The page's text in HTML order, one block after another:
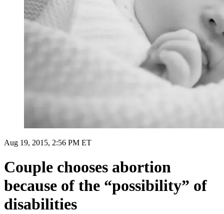
Aug 19, 2015, 2:56 PM ET
Couple chooses abortion
because of the “possibility” of
disabilities